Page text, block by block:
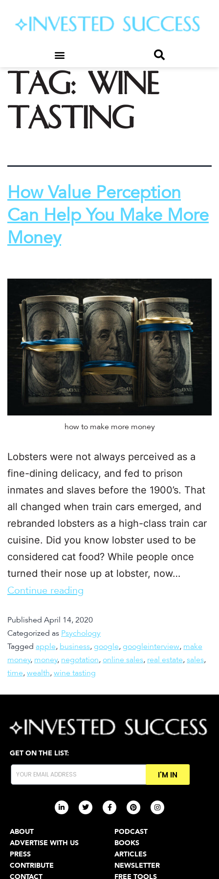
Tag: wine
tasting
How Value Perception
Can Help You Make More
Money
how to make more money
Lobsters were not always perceived as a
fine-dining delicacy, and fed to prison
inmates and slaves before the 1900’s. That
all changed when train cars emerged, and
rebranded lobsters as a high-class train car
cuisine. Did you know lobster used to be
considered cat food? While people once
turned their nose up at lobster, now…
Continue reading
Published April 14, 2020
Categorized as Psychology
Tagged apple, business, google, googleinterview, make
money, money, negotation, online sales, real estate, sales,
time, wealth, wine tasting
GET ON THE LIST:
I'M IN
ABOUT
ADVERTISE WITH US
PRESS
CONTRIBUTE
CONTACT
PODCAST
BOOKS
ARTICLES
NEWSLETTER
FREE TOOLS